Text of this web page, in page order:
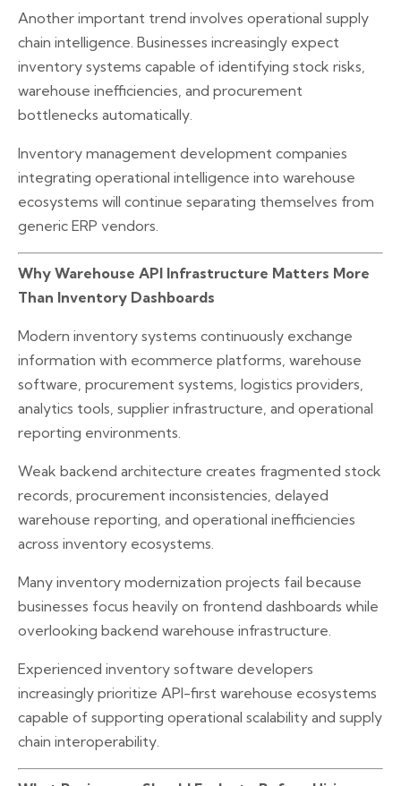
Another important trend involves operational supply
chain intelligence. Businesses increasingly expect
inventory systems capable of identifying stock risks,
warehouse inefficiencies, and procurement
bottlenecks automatically.
Inventory management development companies
integrating operational intelligence into warehouse
ecosystems will continue separating themselves from
generic ERP vendors.
Why Warehouse API Infrastructure Matters More
Than Inventory Dashboards
Modern inventory systems continuously exchange
information with ecommerce platforms, warehouse
software, procurement systems, logistics providers,
analytics tools, supplier infrastructure, and operational
reporting environments.
Weak backend architecture creates fragmented stock
records, procurement inconsistencies, delayed
warehouse reporting, and operational inefficiencies
across inventory ecosystems.
Many inventory modernization projects fail because
businesses focus heavily on frontend dashboards while
overlooking backend warehouse infrastructure.
Experienced inventory software developers
increasingly prioritize API-first warehouse ecosystems
capable of supporting operational scalability and supply
chain interoperability.